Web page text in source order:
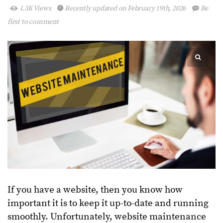
1.3K Views Recently updated on February 19th, 2026
Be
first to comment
If you have a website, then you know how
important it is to keep it up-to-date and running
smoothly. Unfortunately, website maintenance